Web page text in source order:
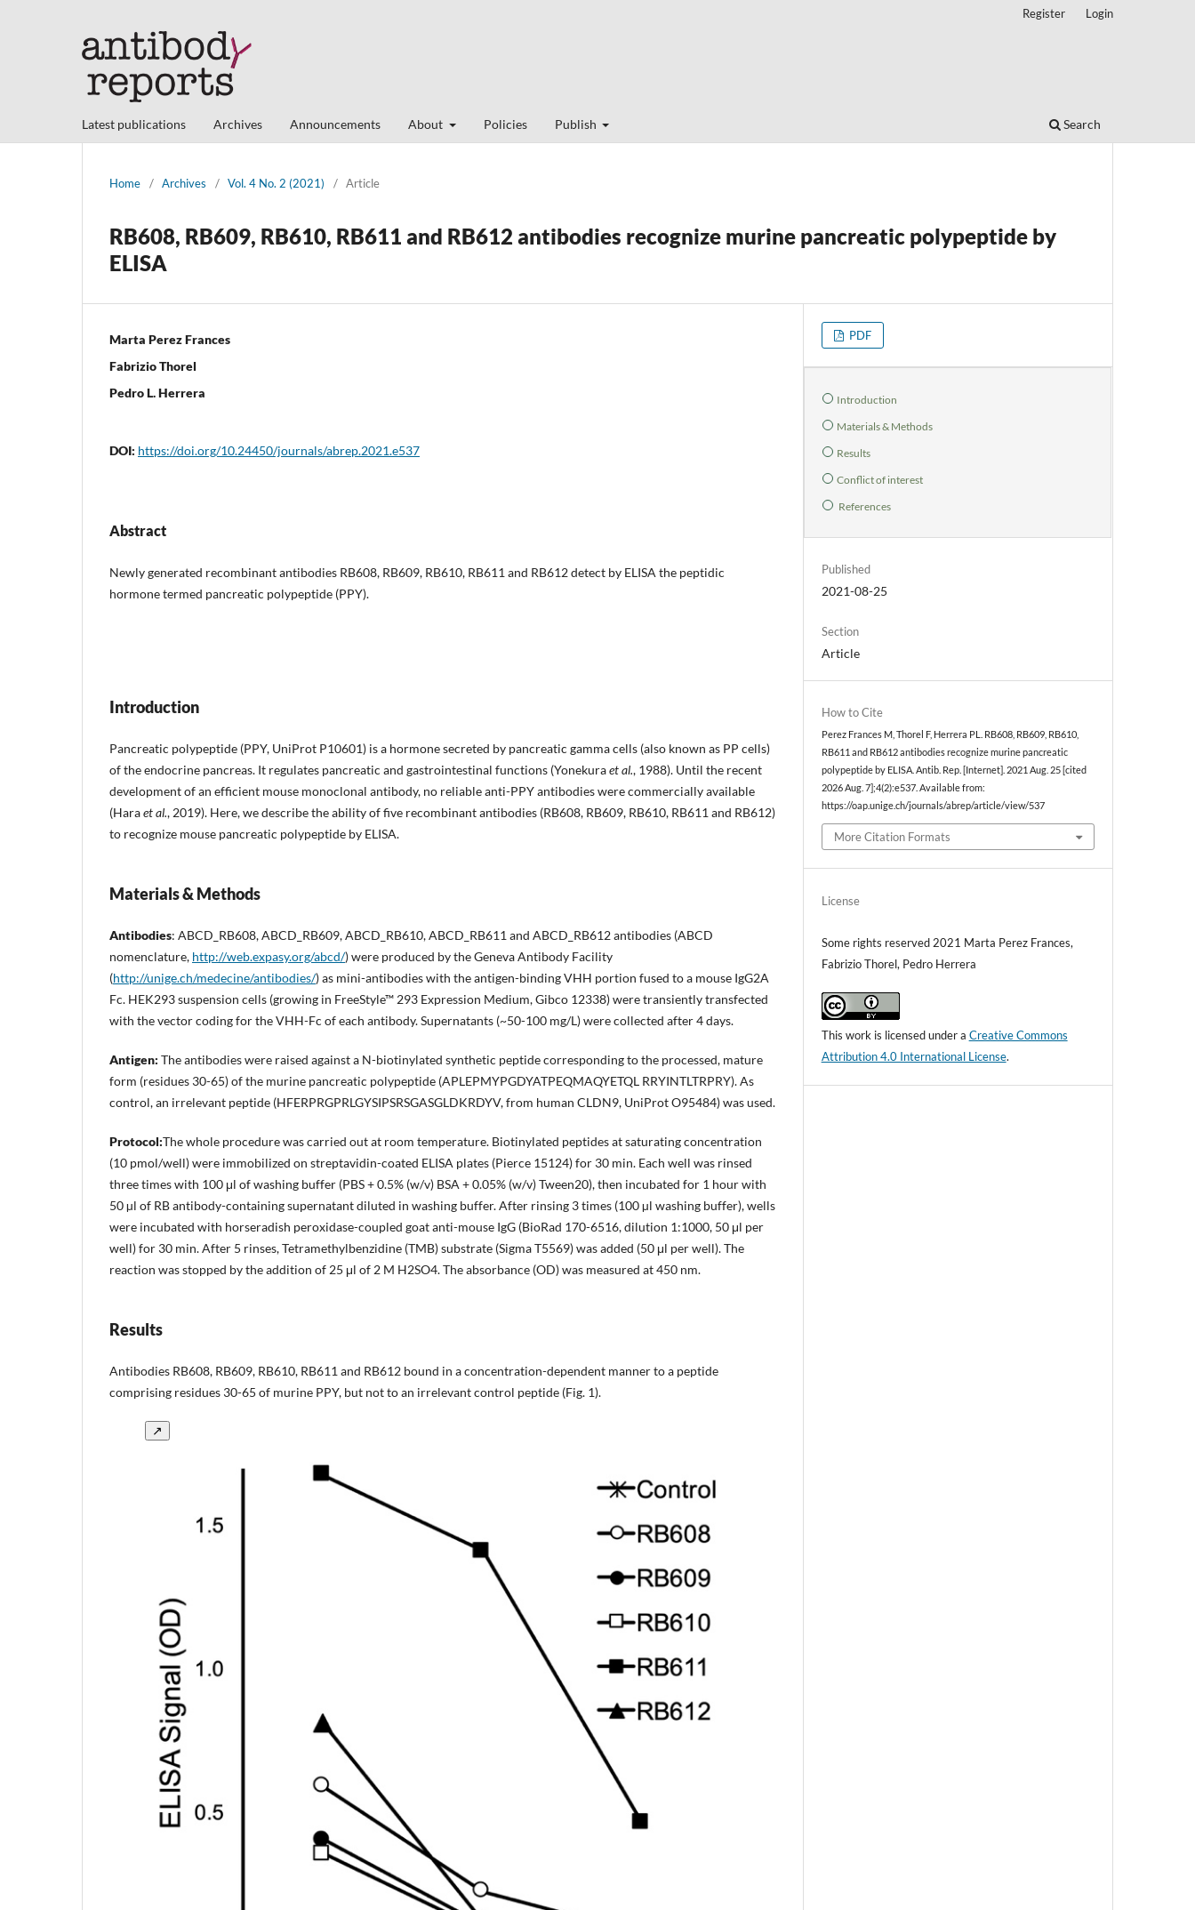
Latest publications Archives Announcements About Policies Publish Search
Register Login
Home / Archives / Vol. 4 No. 2 (2021) / Article
RB608, RB609, RB610, RB611 and RB612 antibodies recognize murine pancreatic polypeptide by
ELISA
Marta Perez Frances
Fabrizio Thorel
Pedro L. Herrera
DOI: https://doi.org/10.24450/journals/abrep.2021.e537
Abstract
Newly generated recombinant antibodies RB608, RB609, RB610, RB611 and RB612 detect by ELISA the peptidic
hormone termed pancreatic polypeptide (PPY).
Introduction
Pancreatic polypeptide (PPY, UniProt P10601) is a hormone secreted by pancreatic gamma cells (also known as PP cells)
of the endocrine pancreas. It regulates pancreatic and gastrointestinal functions (Yonekuraet al., 1988). Until the recent
development of an efficient mouse monoclonal antibody, no reliable anti-PPY antibodies were commercially available
(Haraet al., 2019). Here, we describe the ability of five recombinant antibodies (RB608, RB609, RB610, RB611 and RB612)
to recognize mouse pancreatic polypeptide by ELISA.
Materials & Methods
Antibodies: ABCD_RB608, ABCD_RB609, ABCD_RB610, ABCD_RB611 and ABCD_RB612 antibodies (ABCD
nomenclature, http://web.expasy.org/abcd/) were produced by the Geneva Antibody Facility
(http://unige.ch/medecine/antibodies/) as mini-antibodies with the antigen-binding VHH portion fused to a mouse IgG2A
Fc. HEK293 suspension cells (growing in FreeStyle™ 293 Expression Medium, Gibco 12338) were transiently transfected
with the vector coding for the VHH-Fc of each antibody. Supernatants (~50-100 mg/L) were collected after 4 days.
Antigen: The antibodies were raised against a N-biotinylated synthetic peptide corresponding to the processed, mature
form (residues 30-65) of the murine pancreatic polypeptide (APLEPMYPGDYATPEQMAQYETQL RRYINTLTRPRY). As
control, an irrelevant peptide (HFERPRGPRLGYSIPSRSGASGLDKRDYV, from human CLDN9, UniProt O95484) was used.
Protocol:The whole procedure was carried out at room temperature. Biotinylated peptides at saturating concentration
(10 pmol/well) were immobilized on streptavidin-coated ELISA plates (Pierce 15124) for 30 min. Each well was rinsed
three times with 100 μl of washing buffer (PBS + 0.5% (w/v) BSA + 0.05% (w/v) Tween20), then incubated for 1 hour with
50 µl of RB antibody-containing supernatant diluted in washing buffer. After rinsing 3 times (100 µl washing buffer), wells
were incubated with horseradish peroxidase-coupled goat anti-mouse IgG (BioRad 170-6516, dilution 1:1000, 50 μl per
well) for 30 min. After 5 rinses, Tetramethylbenzidine (TMB) substrate (Sigma T5569) was added (50 μl per well). The
reaction was stopped by the addition of 25 μl of 2 M H2SO4. The absorbance (OD) was measured at 450 nm.
Results
Antibodies RB608, RB609, RB610, RB611 and RB612 bound in a concentration-dependent manner to a peptide
comprising residues 30-65 of murine PPY, but not to an irrelevant control peptide (Fig. 1).
↗
PDF
Introduction
Materials & Methods
Results
Conflict of interest
References
Published
2021-08-25
Section
Article
How to Cite
Perez Frances M, Thorel F, Herrera PL. RB608, RB609, RB610,
RB611 and RB612 antibodies recognize murine pancreatic
polypeptide by ELISA. Antib. Rep. [Internet]. 2021 Aug. 25 [cited
2026 Aug. 7];4(2):e537. Available from:
https://oap.unige.ch/journals/abrep/article/view/537
More Citation Formats
License
Some rights reserved 2021 Marta Perez Frances,
Fabrizio Thorel, Pedro Herrera
This work is licensed under a Creative Commons
Attribution 4.0 International License.